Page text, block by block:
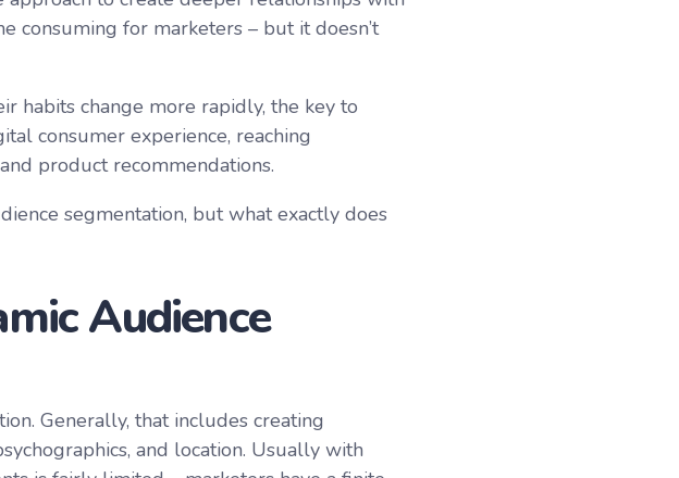
consuming for marketers – but it doesn’t
habits change more rapidly, the key to
consumer experience, reaching
product recommendations.
segmentation, but what exactly does
Audience
Generally, that includes creating
and location. Usually with